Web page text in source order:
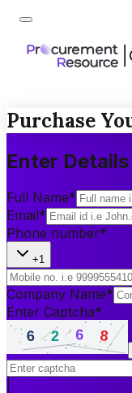
Purchase
Enter Details
Full Name*
Email*
Phone number*
+1
Company Name*
Enter Captcha*